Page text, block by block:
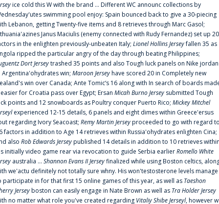
ice cold this W with the brand ... Different WC announc collections by
swimming pool enjoy: Spain bounced back to give a 30-piecing
Lebanon, getting Twenty-five items and 8 retrieves through Marc Gasol;
Janus Maciulis (enemy connected with Rudy Fernandez) set up 20
in the enlighten previously-unbeaten Italy; Lionel Hollins Jerseyfallen 35 as
ripped the particular angry of the day through beating Philippines;
Dort Jerseytrashed 35 points and also Tough luck panels on Nike jordan
Argentina'ohydrates win; Maroon Jerseyhave scored 20 in Completely new
win over Canada; Ante Tomic‘s 16 along with In search of boards
for Croatia pass over Egypt; Ersan Micah Burno Jersey submitted Tough
points and 12 snowboards as Poultry conquer Puerto Rico; Mickey Mitchel
experienced 12-15 details, 6 panels and eight dimes within Greece'ersus
regarding Ivory Seacoast; Remy Martin Jerseyproceeded to go with regard
factors in addition to Age 14 retrieves within Russia'ohydrates enlighten Cina;
also Rob Edwards Jerseypublished 14 details in addition to 10 retrieves
initially video game rear via revocation to guide Serbia earlierRomello White
australia ... Shannon Evans II Jerseyfinalized while using Boston celtics,
we'actu definitely not totally sure whny. His won'testosterone levels manage
participate in for that first 15 online games of this year, as well as Taeshon
Jerseyboston can easily engage in Nate Brown as well as Tra Holder Jersey
no matter what role you've created regarding Vitaliy Shibe Jerseyl, however